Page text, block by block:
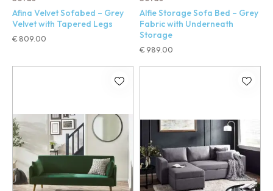
Afina Velvet Sofabed – Grey
Velvet with Tapered Legs
€ 809.00
Alfie Storage Sofa Bed – Grey
Fabric with Underneath
Storage
€ 989.00